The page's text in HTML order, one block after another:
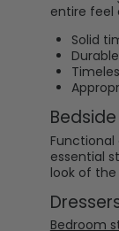
entire feel
Solid
Functional
essential
look of
Bedroom